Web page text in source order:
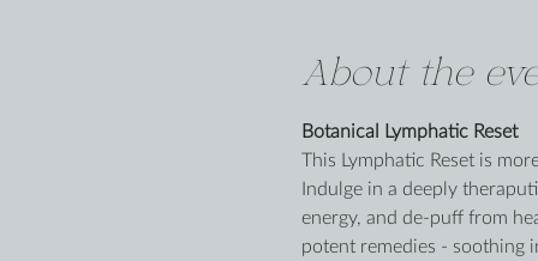
About the
Botanical Lymphatic Reset
This Lymphatic Reset is
Indulge in a deeply
energy, and de-puff from
potent remedies - soothing